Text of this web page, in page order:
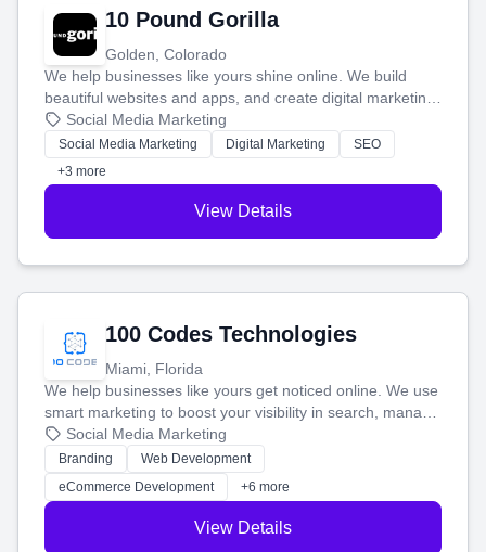
10 Pound Gorilla
Golden, Colorado
We help businesses like yours shine online. We build
beautiful websites and apps, and create digital marketing
that brings in more customers and helps you make more
money.
Social Media Marketing
Social Media Marketing Digital Marketing
SEO
+3 more
View Details
100 Codes Technologies
Miami, Florida
We help businesses like yours get noticed online. We use
smart marketing to boost your visibility in search, manage
your social media, and run ad campaigns that actually
work. Our custom strategies help you connect with more
customers and grow your brand.
Social Media Marketing
Branding
Web Development
eCommerce Development
+6 more
View Details